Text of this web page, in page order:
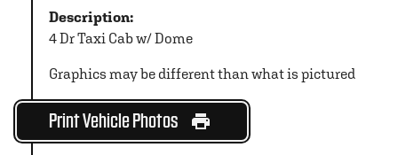
Description:
4 Dr Taxi Cab w/ Dome
Graphics may be different than what is pictured
Print Vehicle Photos